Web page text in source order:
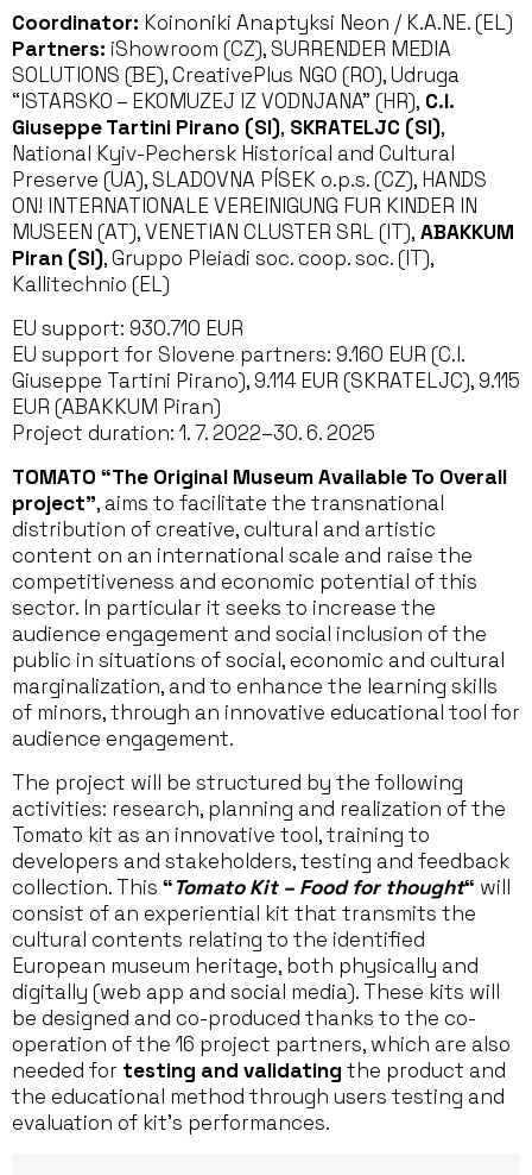
Coordinator: Koinoniki Anaptyksi Neon / K.A.NE. (EL)
Partners: iShowroom (CZ), SURRENDER MEDIA
SOLUTIONS (BE), CreativePlus NGO (RO), Udruga
“ISTARSKO – EKOMUZEJ IZ VODNJANA” (HR), C.I.
Giuseppe Tartini Pirano (SI), SKRATELJC (SI),
National Kyiv-Pechersk Historical and Cultural
Preserve (UA), SLADOVNA PÍSEK o.p.s. (CZ), HANDS
ON! INTERNATIONALE VEREINIGUNG FUR KINDER IN
MUSEEN (AT), VENETIAN CLUSTER SRL (IT), ABAKKUM
Piran (SI), Gruppo Pleiadi soc. coop. soc. (IT),
Kallitechnio (EL)
EU support: 930.710 EUR
EU support for Slovene partners: 9.160 EUR (C.I.
Giuseppe Tartini Pirano), 9.114 EUR (SKRATELJC), 9.115
EUR (ABAKKUM Piran)
Project duration: 1. 7. 2022–30. 6. 2025
TOMATO “The Original Museum Available To Overall
project”, aims to facilitate the transnational
distribution of creative, cultural and artistic
content on an international scale and raise the
competitiveness and economic potential of this
sector. In particular it seeks to increase the
audience engagement and social inclusion of the
public in situations of social, economic and cultural
marginalization, and to enhance the learning skills
of minors, through an innovative educational tool for
audience engagement.
The project will be structured by the following
activities: research, planning and realization of the
Tomato kit as an innovative tool, training to
developers and stakeholders, testing and feedback
collection. This “Tomato Kit – Food for thought“ will
consist of an experiential kit that transmits the
cultural contents relating to the identified
European museum heritage, both physically and
digitally (web app and social media). These kits will
be designed and co-produced thanks to the co-
operation of the 16 project partners, which are also
needed for testing and validating the product and
the educational method through users testing and
evaluation of kit’s performances.